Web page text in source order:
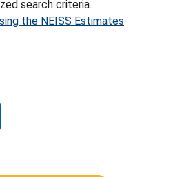
search criteria.
the NEISS Estimates